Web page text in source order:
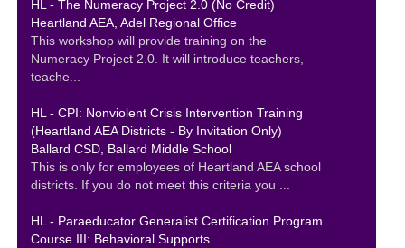
HL - The Numeracy Project 2.0 (No Credit)
Heartland AEA, Adel Regional Office
This workshop will provide training on the
Numeracy Project 2.0. It will introduce teachers,
teache...
HL - CPI: Nonviolent Crisis Intervention Training
(Heartland AEA Districts - By Invitation Only)
Ballard CSD, Ballard Middle School
This is only for employees of Heartland AEA school
districts. If you do not meet this criteria you ...
HL - Paraeducator Generalist Certification Program
Course III: Behavioral Supports